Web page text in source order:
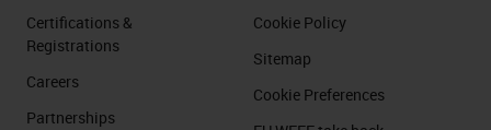
paraformaldehyde. There is a lot of
discussion around these two items.
Is one better over the other? A lot
Certifications &
Registrations
Careers
Partnerships
Cookie Policy
Sitemap
Cookie Preferences